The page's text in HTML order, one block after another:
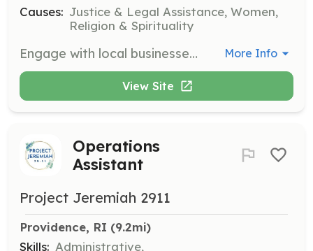
Causes: Justice & Legal Assistance, Women,
Religion & Spirituality
Engage with local businesses to gain support for the organization and the survivors it serves. Needed in TX and RI. More Info
View Site
Operations
Assistant
Project Jeremiah 2911
Providence, RI (9.2mi)
Skills: Administrative,